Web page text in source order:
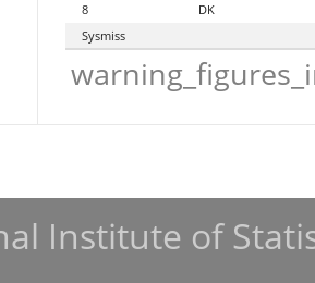
8
DK
Sysmiss
Institute of